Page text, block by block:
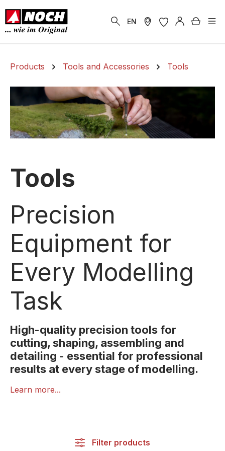
content
EN
Products Tools and Accessories Tools
Tools
Precision
Equipment for
Every Modelling
Task
High-quality precision tools for
cutting, shaping, assembling and
detailing - essential for professional
results at every stage of modelling.
The right tools are essential for clean, precise and
includes scalpels, cutting blades, tweezers, files,
Learn more...
Filter products